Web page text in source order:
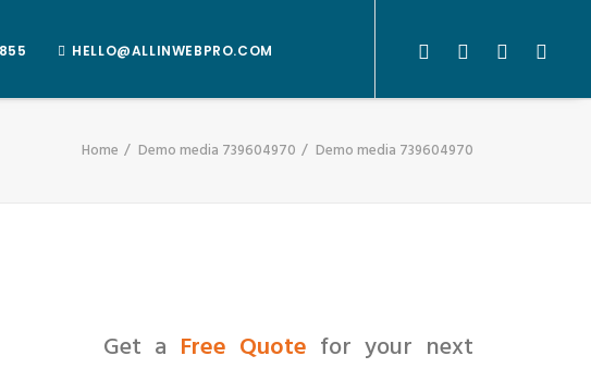
HELLO@ALLINWEBPRO.COM
Home Demo media 739604970 Demo media 739604970
Get a Free Quote for your next